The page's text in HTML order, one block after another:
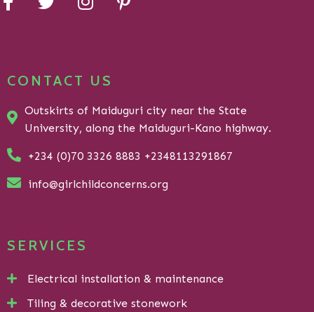
CONTACT US
Outskirts of Maiduguri city near the State
University, along the Maiduguri-Kano highway.
+234 (0)70 3326 8883 +2348113291867
info@girlchildconcerns.org
SERVICES
Electrical installation & maintenance
Tiling & decorative stonework